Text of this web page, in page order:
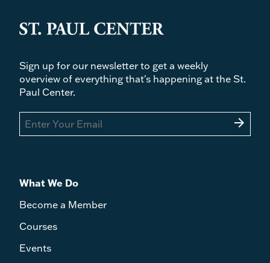
Sign up for our newsletter to get a weekly
overview of everything that's happening at the St.
Paul Center.
arrow_forward
What We Do
Become a Member
Courses
Events